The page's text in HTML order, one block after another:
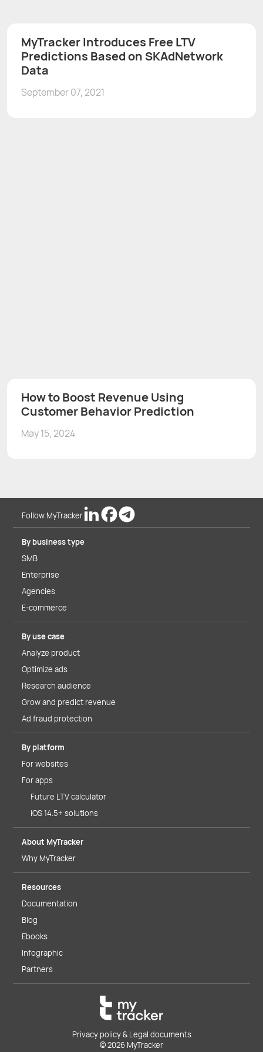
MyTracker Introduces Free LTV
Predictions Based on SKAdNetwork
Data
September 07, 2021
How to Boost Revenue Using
Customer Behavior Prediction
May 15, 2024
Follow MyTracker
By business type
SMB
Enterprise
Agencies
E-commerce
By use case
Analyze product
Optimize ads
Research audience
Grow and predict revenue
Ad fraud protection
By platform
For websites
For apps
Future LTV calculator
iOS 14.5+ solutions
About MyTracker
Why MyTracker
Resources
Documentation
Blog
Ebooks
Infographic
Partners
Privacy policy & Legal documents
© 2026 MyTracker